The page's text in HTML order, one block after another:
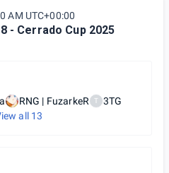
AM UTC+00:00
- Cerrado Cup 2025
RNG | FuzarkeR T
3TG
all 13